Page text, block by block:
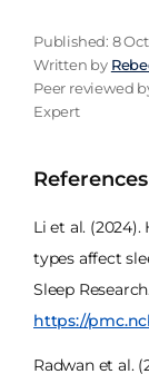
Published: 8
Written by
Peer reviewed
Expert
References
Li et al.
types affect
Sleep Research.
https://
Radwan et al.